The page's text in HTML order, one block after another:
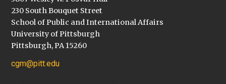
230 South Bouquet Street
School of Public and International Affairs
University of Pittsburgh
Pittsburgh, PA 15260
cgm@pitt.edu